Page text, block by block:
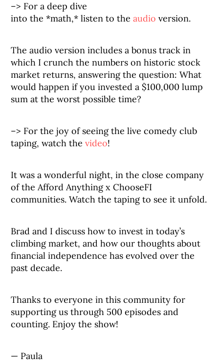
–> For a deep dive
into the *math,* listen to theaudioversion.
The audio version includes a bonus track in
which I crunch the numbers on historic stock
market returns, answering the question: What
would happen if you invested a $100,000 lump
sum at the worst possible time?
–> For the joy of seeing the live comedy club
taping, watch thevideo!
It was a wonderful night, in the close company
of the Afford Anything x ChooseFI
communities. Watch the taping to see it unfold.
Brad and I discuss how to invest in today’s
climbing market, and how our thoughts about
financial independence has evolved over the
past decade.
Thanks to everyone in this community for
supporting us through 500 episodes and
counting. Enjoy the show!
— Paula